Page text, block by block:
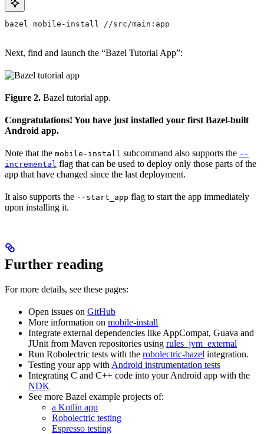
bazel mobile-install //src/main:app
Next, find and launch the “Bazel Tutorial App”:
Figure 2. Bazel tutorial app.
Congratulations! You have just installed your first Bazel-built
Android app.
Note that the mobile-install subcommand also supports the --
incremental flag that can be used to deploy only those parts of the
app that have changed since the last deployment.
It also supports the --start_app flag to start the app immediately
upon installing it.
Further reading
For more details, see these pages:
Open issues on GitHub
More information on mobile-install
Integrate external dependencies like AppCompat, Guava and
JUnit from Maven repositories using rules_jvm_external
Run Robolectric tests with the robolectric-bazel integration.
Testing your app with Android instrumentation tests
Integrating C and C++ code into your Android app with the
NDK
See more Bazel example projects of:
a Kotlin app
Robolectric testing
Espresso testing